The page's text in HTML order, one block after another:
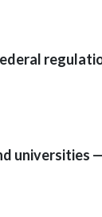
universities